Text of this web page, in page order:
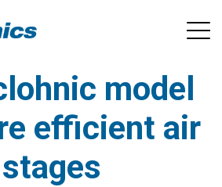
model
efficient air